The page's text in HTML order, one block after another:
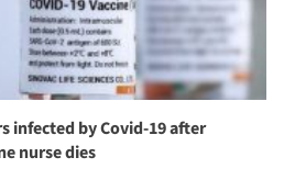
infected by Covid-19 after
nurse dies